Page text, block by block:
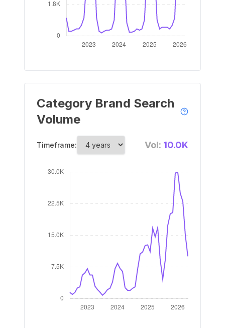
Category Brand Search
Volume
Timeframe: Vol: 10.0K